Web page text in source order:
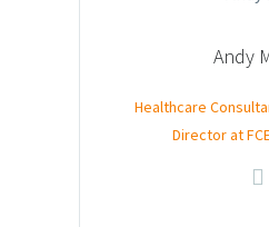
Andy
Healthcare
Director at